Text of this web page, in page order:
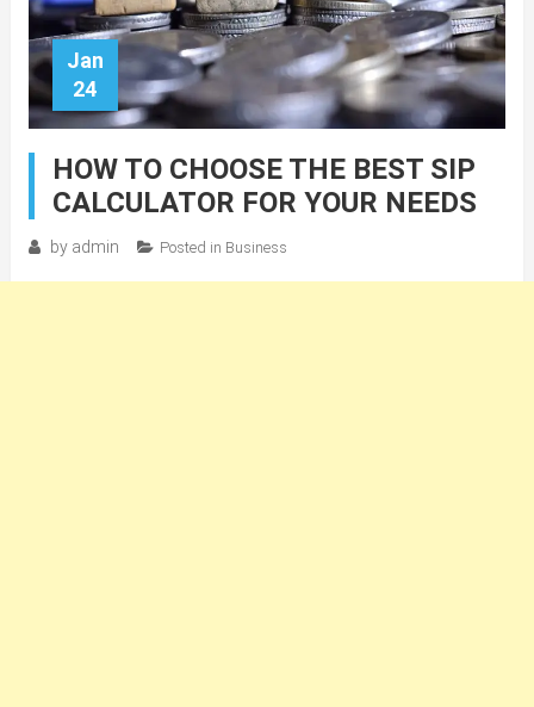
Jan
24
HOW TO CHOOSE THE BEST SIP
CALCULATOR FOR YOUR NEEDS
by admin Posted in Business